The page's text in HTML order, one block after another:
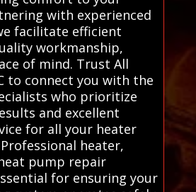
with experienced
facilitate efficient
workmanship,
of mind. Trust All
to connect you with the
who prioritize
and excellent
for all your heater
heater,
pump repair
for ensuring your